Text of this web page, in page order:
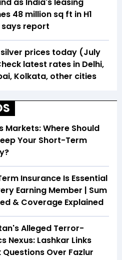
as India's leasing
48 million sq ft in H1
says report
silver prices today (July
latest rates in Delhi,
Kolkata, other cities
Markets: Where Should
Your Short-Term
Insurance Is Essential
Earning Member | Sum
& Coverage Explained
Alleged Terror-
Nexus: Lashkar Links
Questions Over Fazlur